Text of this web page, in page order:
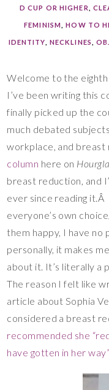
D CUP OR HIGHER
FEMINISM ,HOW TO
IDENTITY NECKLINES ,
Welcome to the
I’ve been writing this
finally picked up the
much debated
workplace, and breast
column here on
breast reduction, and
ever since reading
everyone’s own
them happy, I have
personally, it makes
about it. It’s literally a
The reason I felt like
article about Sophia
considered a breast
recommended she
have gotten in her